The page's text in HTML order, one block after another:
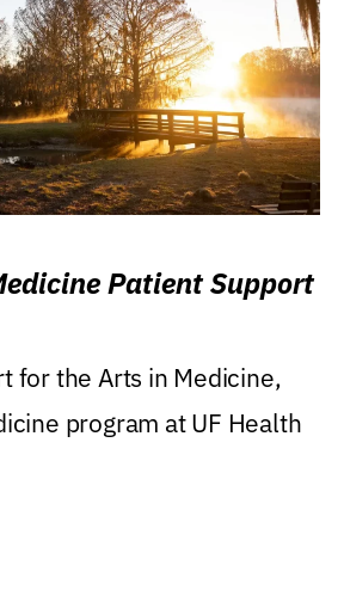
Patient Support
for the Arts in Medicine,
program at UF Health